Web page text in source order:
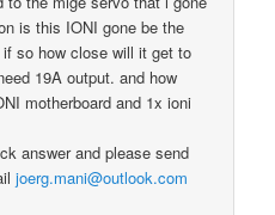
is this IONI gone be the
so how close will it get to
19A output. and how
motherboard and 1x ioni
answer and please send
joerg.mani@outlook.com